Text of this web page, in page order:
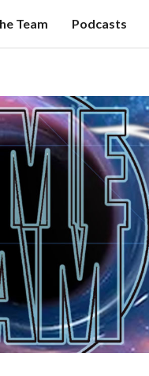
Team Podcasts